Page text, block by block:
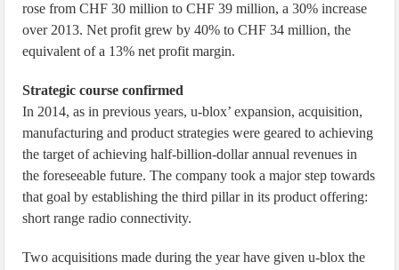
rose from CHF 30 million to CHF 39 million, a 30% increase
over 2013. Net profit grew by 40% to CHF 34 million, the
equivalent of a 13% net profit margin.
Strategic course confirmed
In 2014, as in previous years, u-blox’ expansion, acquisition,
manufacturing and product strategies were geared to achieving
the target of achieving half-billion-dollar annual revenues in
the foreseeable future. The company took a major step towards
that goal by establishing the third pillar in its product offering:
short range radio connectivity.
Two acquisitions made during the year have given u-blox the